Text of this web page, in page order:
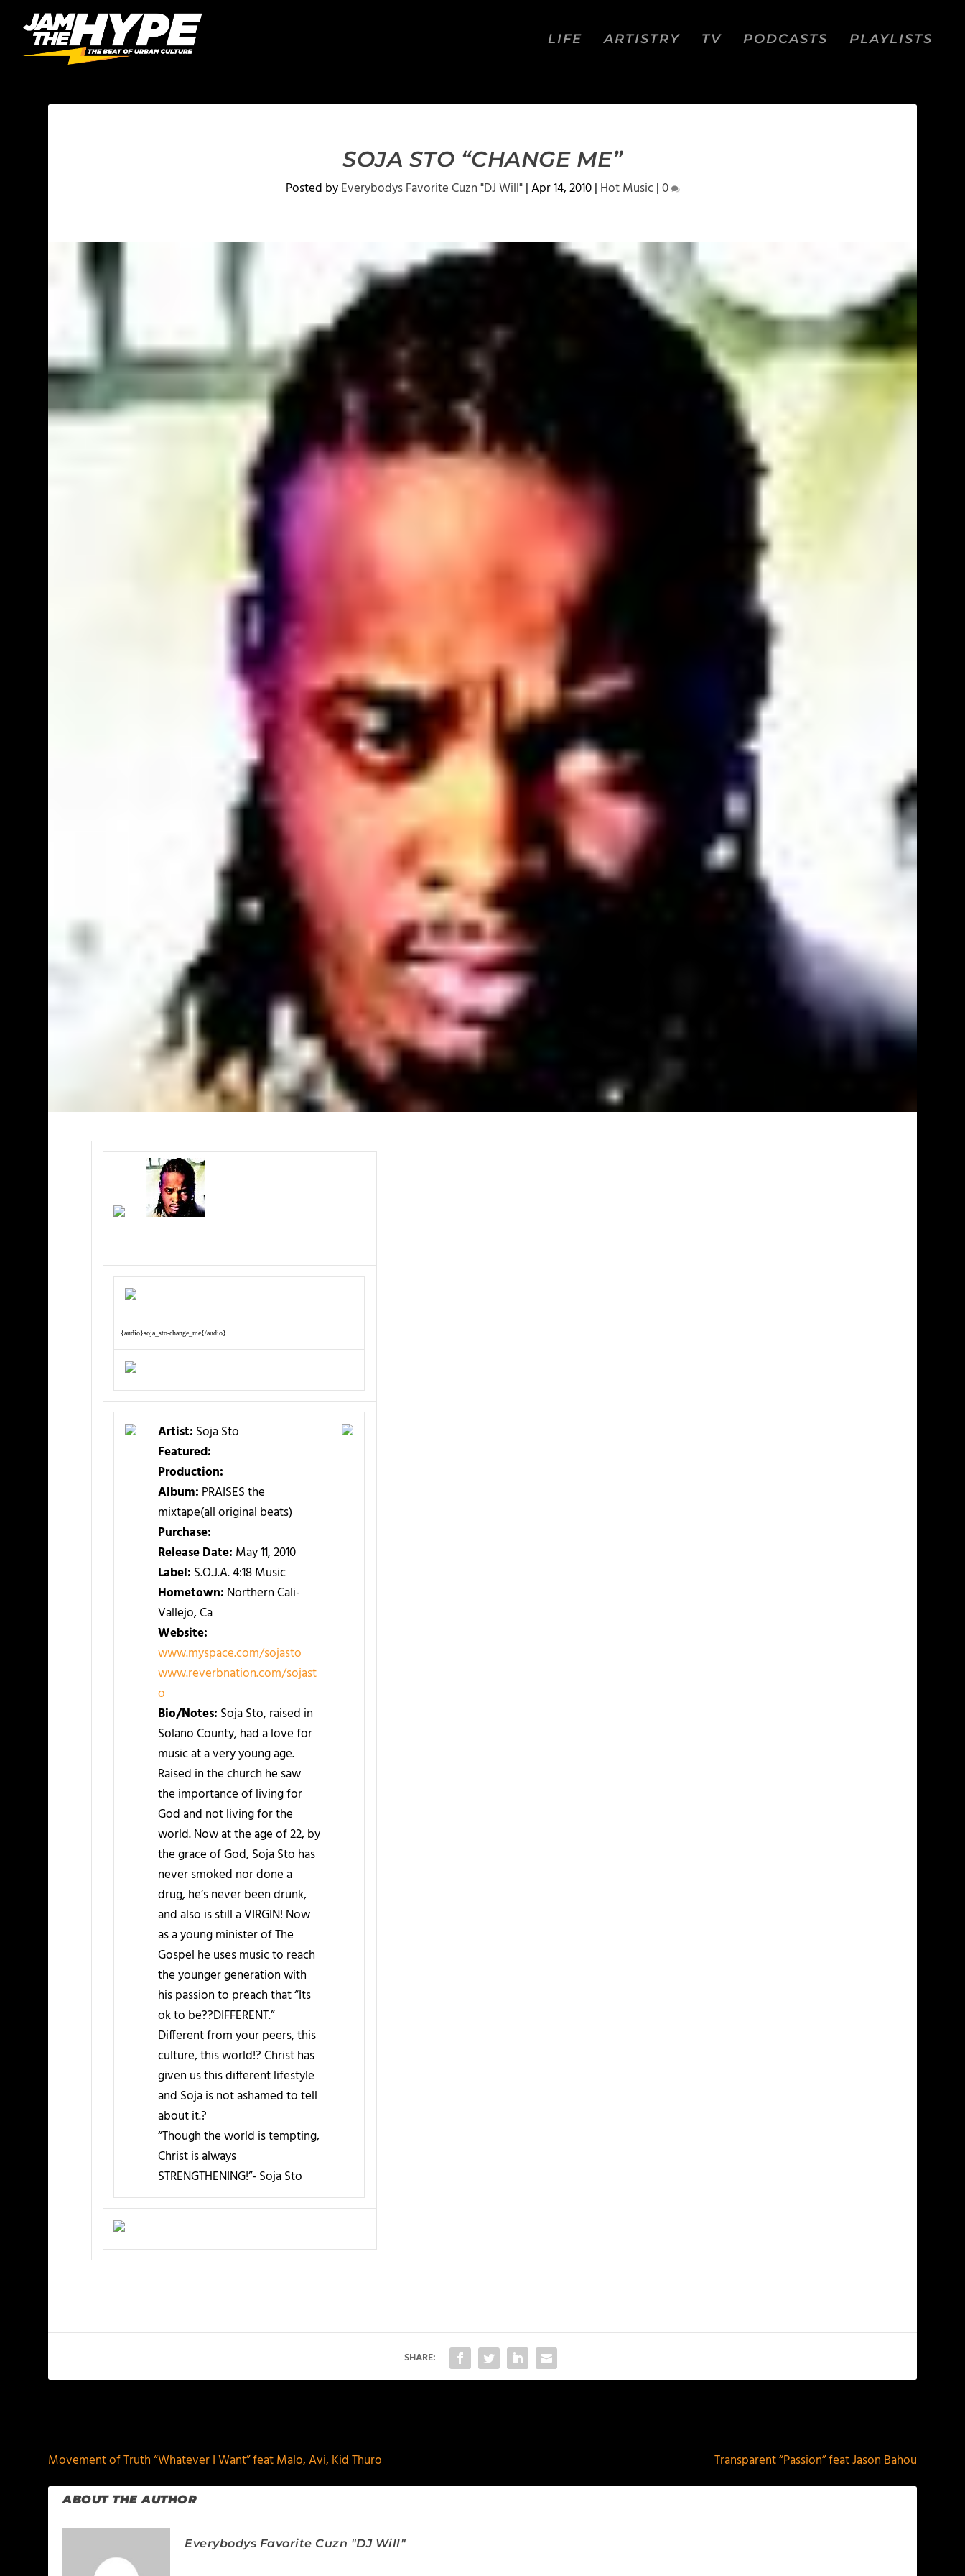
LIFE ARTISTRY TV PODCASTS PLAYLISTS
SOJA STO “CHANGE ME”
Posted byEverybodys Favorite Cuzn "DJ Will"|Apr 14, 2010| Hot Music|0
{audio}soja_sto-change_me{/audio}
Artist: Soja Sto
Featured:
Production:
Album: PRAISES the
mixtape(all original beats)
Purchase:
Release Date: May 11, 2010
Label: S.O.J.A. 4:18 Music
Hometown: Northern Cali-
Vallejo, Ca
Website:
www.myspace.com/sojasto
www.reverbnation.com/sojast
o
Bio/Notes: Soja Sto, raised in
Solano County, had a love for
music at a very young age.
Raised in the church he saw
the importance of living for
God and not living for the
world. Now at the age of 22, by
the grace of God, Soja Sto has
never smoked nor done a
drug, he’s never been drunk,
and also is still a VIRGIN! Now
as a young minister of The
Gospel he uses music to reach
the younger generation with
his passion to preach that “Its
ok to be??DIFFERENT.”
Different from your peers, this
culture, this world!? Christ has
given us this different lifestyle
and Soja is not ashamed to tell
about it.?
“Though the world is tempting,
Christ is always
STRENGTHENING!”- Soja Sto
SHARE:
Movement of Truth “Whatever I Want” feat Malo, Avi, Kid Thuro
Transparent “Passion” feat Jason Bahou
ABOUT THE AUTHOR
Everybodys Favorite Cuzn "DJ Will"